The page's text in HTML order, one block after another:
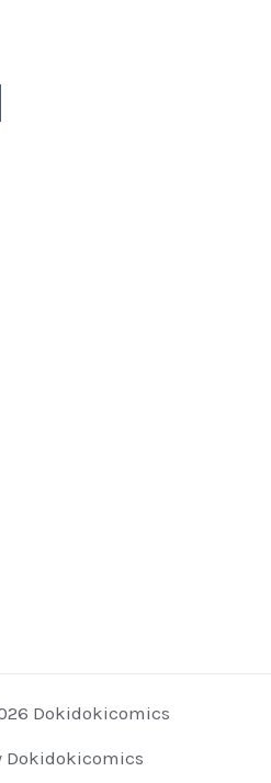
Dokidokicomics
Dokidokicomics